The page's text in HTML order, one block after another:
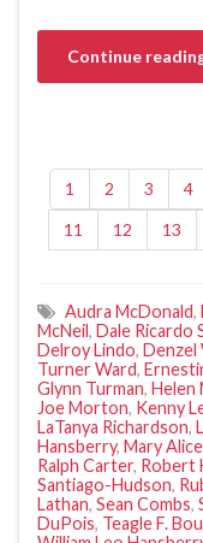
Continue
1 2 3 4
11
12 13
Audra McDonald,
McNeil, Dale Ricardo
Delroy Lindo, Denzel
Turner Ward,
Glynn Turman, Helen
Joe Morton, Kenny
LaTanya Richardson,
Hansberry, Mary Alice
Ralph Carter, Robert
Santiago-Hudson,
Lathan, Sean Combs,
DuPois, Teagle F.